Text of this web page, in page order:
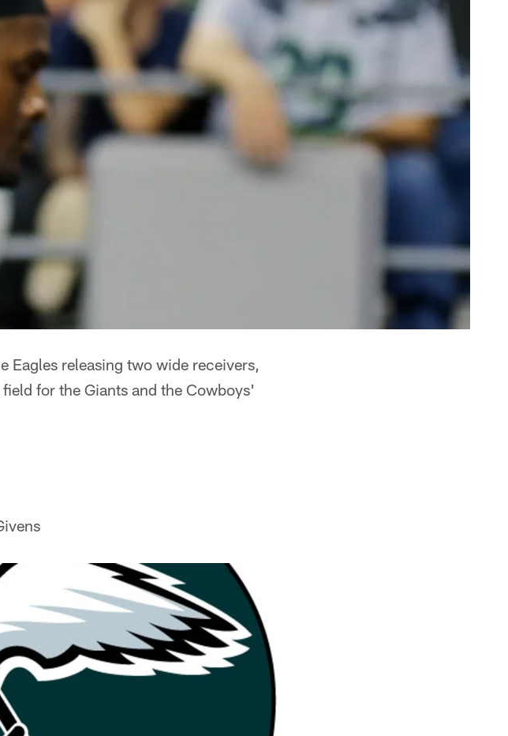
Eagles releasing two wide receivers,
for the Giants and the Cowboys'